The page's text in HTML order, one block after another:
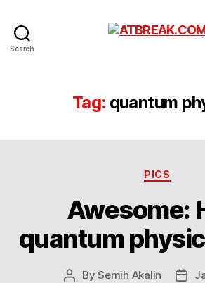
Search
Tag: quantum
PICS
Awesome:
quantum
PostBySemih Akalin
Post